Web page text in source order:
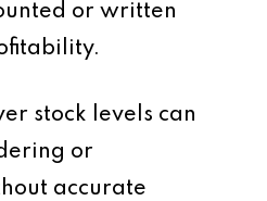
or written
stock levels can
or
accurate